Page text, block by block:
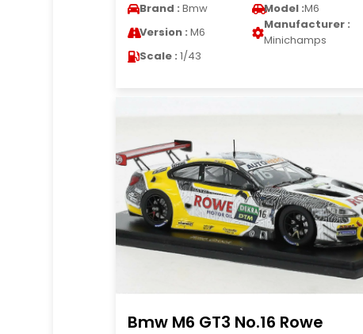
Brand : Bmw Model :M6
Version : M6
Manufacturer :
Minichamps
Scale : 1/43
Bmw M6 GT3 No.16 Rowe